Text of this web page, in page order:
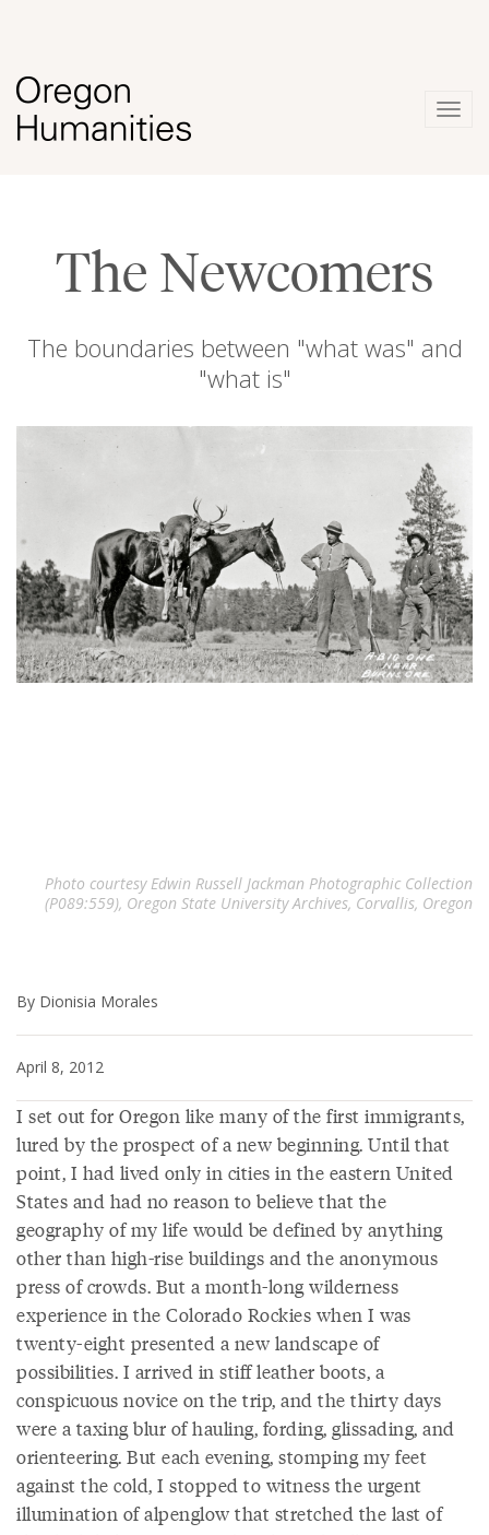
The Newcomers
The boundaries between "what was" and
"what is"
Photo courtesy Edwin Russell Jackman Photographic Collection
(P089:559), Oregon State University Archives, Corvallis, Oregon
By Dionisia Morales
April 8, 2012
I set out for Oregon like many of the first immigrants,
lured by the prospect of a new beginning. Until that
point, I had lived only in cities in the eastern United
States and had no reason to believe that the
geography of my life would be defined by anything
other than high-rise buildings and the anonymous
press of crowds. But a month-long wilderness
experience in the Colorado Rockies when I was
twenty-eight presented a new landscape of
possibilities. I arrived in stiff leather boots, a
conspicuous novice on the trip, and the thirty days
were a taxing blur of hauling, fording, glissading, and
orienteering. But each evening, stomping my feet
against the cold, I stopped to witness the urgent
illumination of alpenglow that stretched the last of